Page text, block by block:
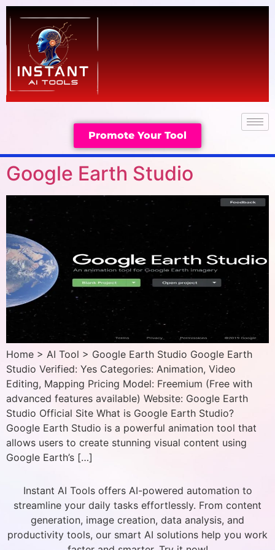
Promote Your Tool
Google Earth Studio
Home > AI Tool > Google Earth Studio Google Earth
Studio Verified: Yes Categories: Animation, Video
Editing, Mapping Pricing Model: Freemium (Free with
advanced features available) Website: Google Earth
Studio Official Site What is Google Earth Studio?
Google Earth Studio is a powerful animation tool that
allows users to create stunning visual content using
Google Earth’s […]
Instant AI Tools offers AI-powered automation to
streamline your daily tasks effortlessly. From content
generation, image creation, data analysis, and
productivity tools, our smart AI solutions help you work